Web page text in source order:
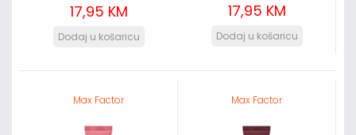
17,95 KM 17,95 KM
Max Factor Max Factor